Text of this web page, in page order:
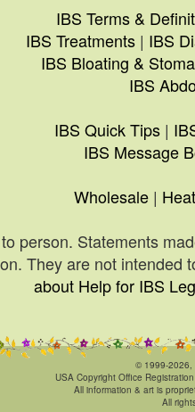
IBS Terms &
IBS Treatments | IBS
IBS Bloating &
IBS
IBS Quick Tips |
IBS Message
Wholesale |
person. Statements
They are not intended
about Help for IBS
© 1999-2026,
USA Copyright Office
All information & art is
All